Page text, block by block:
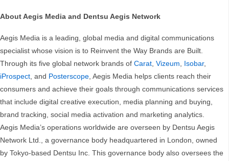
About Aegis Media and Dentsu Aegis Network
Aegis Media is a leading, global media and digital communications
specialist whose vision is to Reinvent the Way Brands are Built.
Through its five global network brands of Carat, Vizeum, Isobar,
iProspect, and Posterscope, Aegis Media helps clients reach their
consumers and achieve their goals through communications services
that include digital creative execution, media planning and buying,
brand tracking, social media activation and marketing analytics.
Aegis Media’s operations worldwide are overseen by Dentsu Aegis
Network Ltd., a governance body headquartered in London, owned
by Tokyo-based Dentsu Inc. This governance body also oversees the